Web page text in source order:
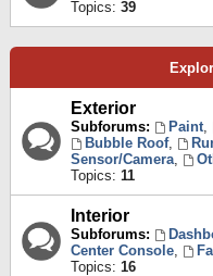
Topics: 39
Exterior
Subforums: Paint,
Bubble Roof,
Sensor/Camera,
Topics: 11
Interior
Subforums:
Center Console,
Topics: 16